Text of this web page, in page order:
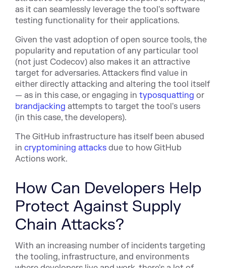
as it can seamlessly leverage the tool's software
testing functionality for their applications.
Given the vast adoption of open source tools, the
popularity and reputation of any particular tool
(not just Codecov) also makes it an attractive
target for adversaries. Attackers find value in
either directly attacking and altering the tool itself
— as in this case, or engaging in typosquatting or
brandjacking attempts to target the tool's users
(in this case, the developers).
The GitHub infrastructure has itself been abused
in cryptomining attacks due to how GitHub
Actions work.
How Can Developers Help
Protect Against Supply
Chain Attacks?
With an increasing number of incidents targeting
the tooling, infrastructure, and environments